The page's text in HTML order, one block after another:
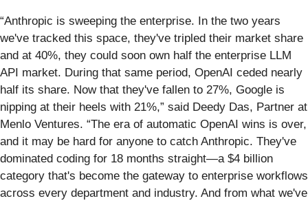
“Anthropic is sweeping the enterprise. In the two years
we've tracked this space, they've tripled their market share
and at 40%, they could soon own half the enterprise LLM
API market. During that same period, OpenAI ceded nearly
half its share. Now that they've fallen to 27%, Google is
nipping at their heels with 21%,” said Deedy Das, Partner at
Menlo Ventures. “The era of automatic OpenAI wins is over,
and it may be hard for anyone to catch Anthropic. They've
dominated coding for 18 months straight—a $4 billion
category that's become the gateway to enterprise workflows
across every department and industry. And from what we've